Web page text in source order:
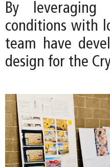
By leveraging
conditions with
team have
design for the